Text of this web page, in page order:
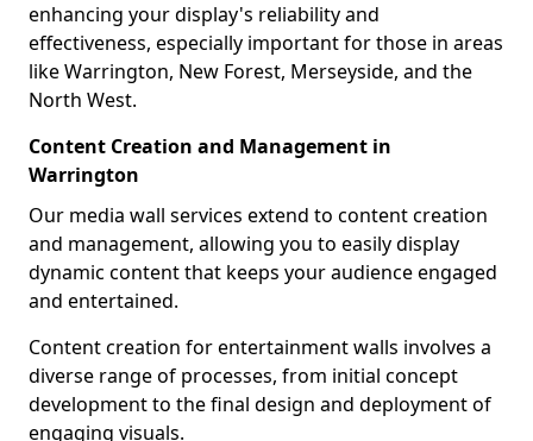
enhancing your display's reliability and
effectiveness, especially important for those in areas
like Warrington, New Forest, Merseyside, and the
North West.
Content Creation and Management in
Warrington
Our media wall services extend to content creation
and management, allowing you to easily display
dynamic content that keeps your audience engaged
and entertained.
Content creation for entertainment walls involves a
diverse range of processes, from initial concept
development to the final design and deployment of
engaging visuals.